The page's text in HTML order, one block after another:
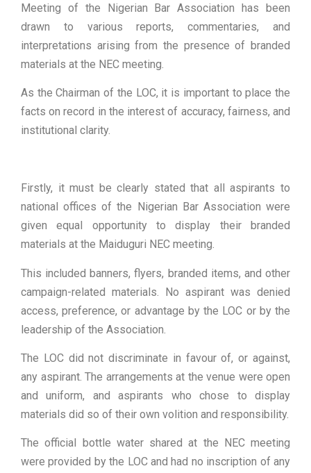
Meeting of the Nigerian Bar Association has been
drawn to various reports, commentaries, and
interpretations arising from the presence of branded
materials at the NEC meeting.
As the Chairman of the LOC, it is important to place the
facts on record in the interest of accuracy, fairness, and
institutional clarity.
Firstly, it must be clearly stated that all aspirants to
national offices of the Nigerian Bar Association were
given equal opportunity to display their branded
materials at the Maiduguri NEC meeting.
This included banners, flyers, branded items, and other
campaign-related materials. No aspirant was denied
access, preference, or advantage by the LOC or by the
leadership of the Association.
The LOC did not discriminate in favour of, or against,
any aspirant. The arrangements at the venue were open
and uniform, and aspirants who chose to display
materials did so of their own volition and responsibility.
The official bottle water shared at the NEC meeting
were provided by the LOC and had no inscription of any